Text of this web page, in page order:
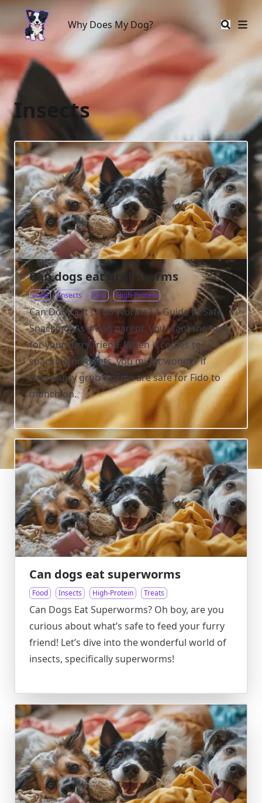
Why Does My Dog?
Why Does My Dog?
Insects
Can dogs eat grub worms
Food Insects Raw High-Protein
Can Dogs Eat Grub Worms? A Guide to Safe
Snacking! As a dog parent, you want the best
for your furry friend. When it comes to
snacking on treats, you might wonder if
those juicy grub worms are safe for Fido to
munch on.
Can dogs eat superworms
Food Insects High-Protein Treats
Can Dogs Eat Superworms? Oh boy, are you
curious about what’s safe to feed your furry
friend! Let’s dive into the wonderful world of
insects, specifically superworms!